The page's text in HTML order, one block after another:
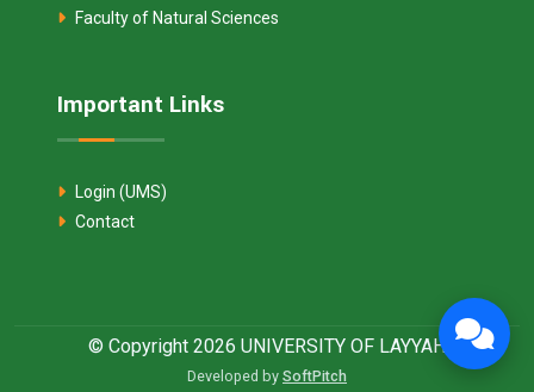
Faculty of Natural Sciences
Important Links
Login (UMS)
Contact
© Copyright 2026 UNIVERSITY OF LAYYAH
Developed by SoftPitch